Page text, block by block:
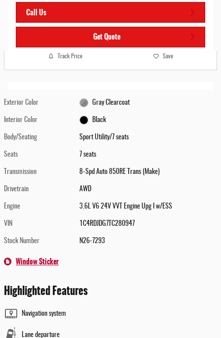
Call Us
Get Quote
Track Price Save
Exterior Color Gray Clearcoat
Interior Color Black
Body/Seating Sport Utility/7 seats
Seats 7 seats
Transmission 8-Spd Auto 850RE Trans (Make)
Drivetrain AWD
Engine 3.6L V6 24V VVT Engine Upg I w/ESS
VIN 1C4RDJDG7TC280947
Stock Number N26-7293
Window Sticker
Highlighted Features
Navigation system
Lane departure